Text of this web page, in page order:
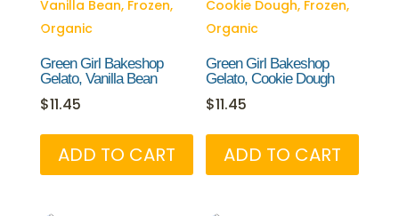
Green Girl Bakeshop
Gelato, Vanilla Bean
$11.45
ADD TO CART
Green Girl Bakeshop
Gelato, Cookie Dough
$11.45
ADD TO CART